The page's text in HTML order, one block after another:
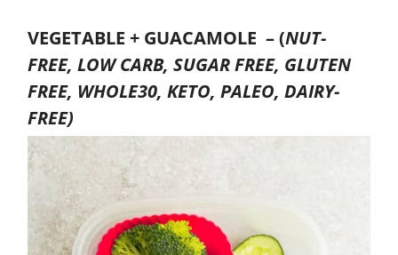
VEGETABLE + GUACAMOLE –(NUT-
FREE, LOW CARB, SUGAR FREE, GLUTEN
FREE, WHOLE30, KETO, PALEO, DAIRY-
FREE)